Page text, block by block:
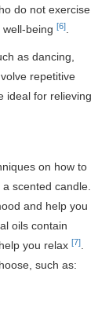
do not exercise
being [6]
as dancing,
repetitive
ideal for relieving
on how to
scented candle.
and help you
oils contain
you relax [7]
such as: